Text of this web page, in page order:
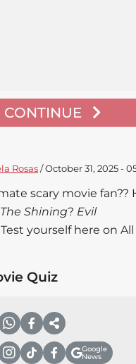
CONTINUE
Rosas / October 31, 2025 -
scary movie fan??
The Shining? Evil
yourself here on
Quiz
Google
News